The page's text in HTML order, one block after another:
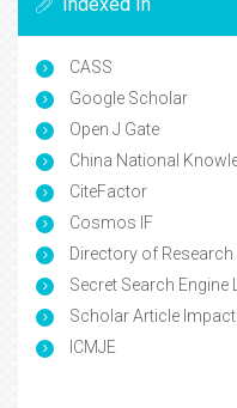
Indexed In
CASS
Google Scholar
Open J Gate
China National
CiteFactor
Cosmos IF
Directory of Research
Secret Search Engine
Scholar Article
ICMJE